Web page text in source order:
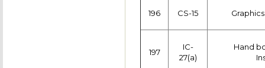
196 CS-15
197
IC-
27(a)
Hand